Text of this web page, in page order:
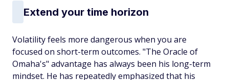
Extend your time horizon
Volatility feels more dangerous when you are
focused on short-term outcomes. "The Oracle of
Omaha's" advantage has always been his long-term
mindset. He has repeatedly emphasized that his